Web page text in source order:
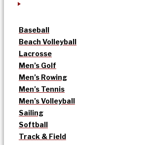
Baseball
Beach Volleyball
Lacrosse
Men’s Golf
Men’s Rowing
Men’s Tennis
Men’s Volleyball
Sailing
Softball
Track & Field